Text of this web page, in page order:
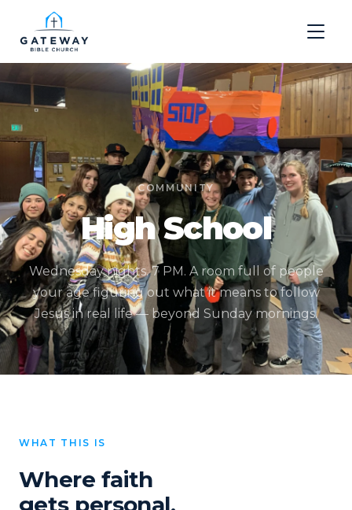
COMMUNITY
High School
Wednesday nights. 7 PM. A room full of people
your age figuring out what it means to follow
Jesus in real life — beyond Sunday mornings.
WHAT THIS IS
Where faith
gets personal.